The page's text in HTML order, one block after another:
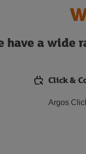
have a wide
Click &
Argos